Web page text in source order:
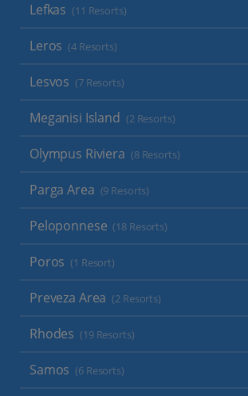
Lefkas (11 Resorts)
Leros (4 Resorts)
Lesvos (7 Resorts)
Meganisi Island (2 Resorts)
Olympus Riviera (8 Resorts)
Parga Area (9 Resorts)
Peloponnese (18 Resorts)
Poros (1 Resort)
Preveza Area (2 Resorts)
Rhodes (19 Resorts)
Samos (6 Resorts)